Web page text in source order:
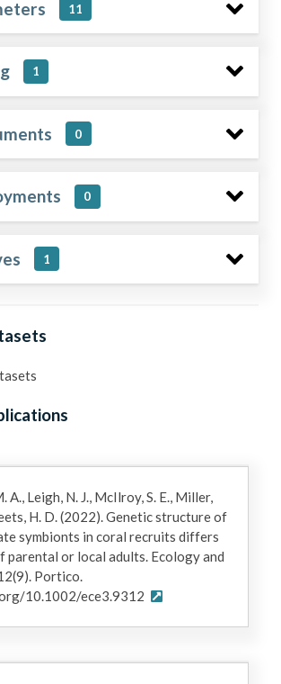
11
1
0
0
1
Leigh, N. J., McIlroy, S. E., Miller,
H. D. (2022). Genetic structure of
symbionts in coral recruits differs
parental or local adults. Ecology and
Portico.
10.1002/ece3.9312